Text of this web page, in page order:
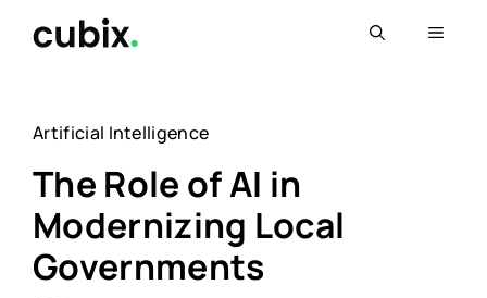
Menu
Artificial Intelligence
The Role of AI in
Modernizing Local
Governments